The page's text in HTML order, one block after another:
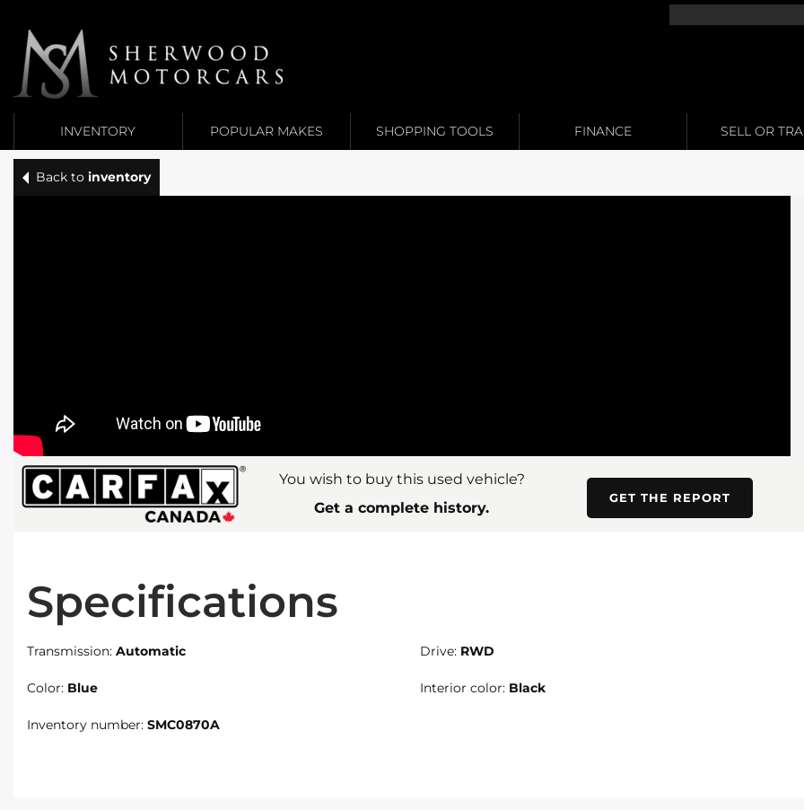
Link 1
INVENTORY POPULAR MAKES SHOPPING TOOLS FINANCE SELL OR
Back to inventory
You wish to buy this used vehicle?
Get a complete history.
GET THE REPORT
Specifications
Transmission: Automatic Drive: RWD
Color: Blue Interior color: Black
Inventory number: SMC0870A